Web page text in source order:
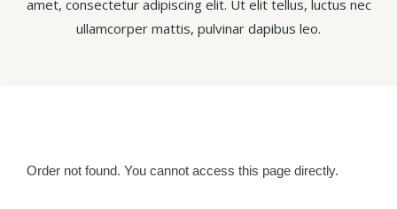
amet, consectetur adipiscing elit. Ut elit tellus, luctus nec
ullamcorper mattis, pulvinar dapibus leo.
Order not found. You cannot access this page directly.